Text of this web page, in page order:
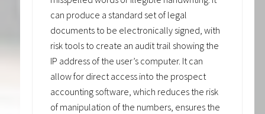
can produce a standard set of legal
documents to be electronically signed, with
risk tools to create an audit trail showing the
IP address of the user’s computer. It can
allow for direct access into the prospect
accounting software, which reduces the risk
of manipulation of the numbers, ensures the